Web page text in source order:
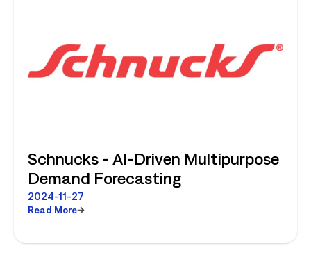
Schnucks - AI-Driven Multipurpose
Demand Forecasting
2024-11-27
Read More